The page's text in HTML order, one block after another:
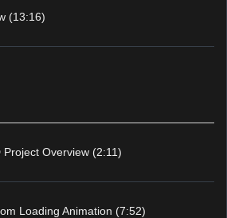
(13:16)
Project Overview (2:11)
Loading Animation (7:52)